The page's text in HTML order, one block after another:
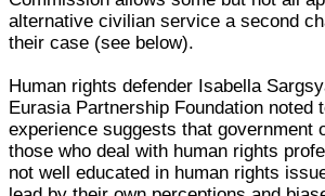
alternative civilian service a second
their case (see below).
Human rights defender Isabella
Eurasia Partnership Foundation noted
experience suggests that government
those who deal with human rights
not well educated in human rights